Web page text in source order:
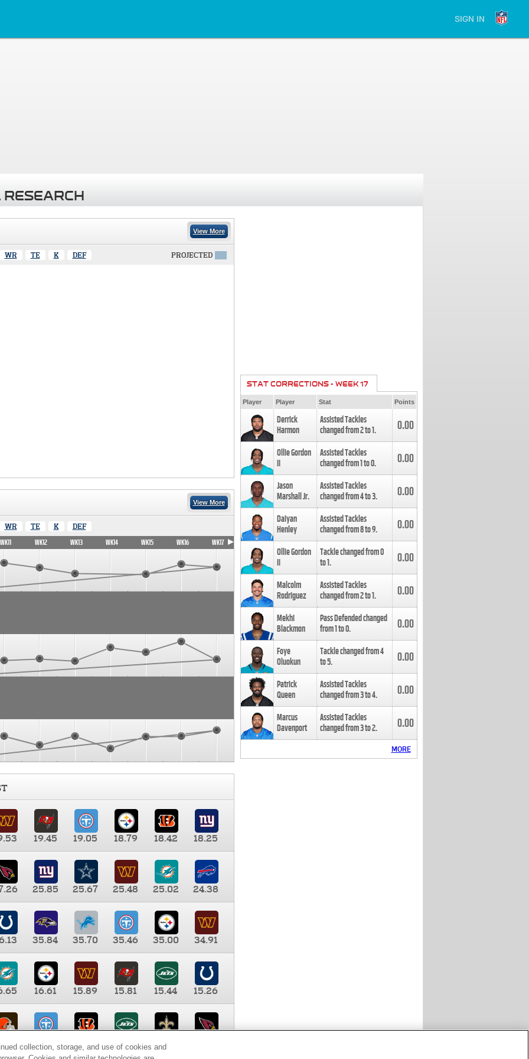
SIGN IN
View More
WR TE K DEF PROJECTED
View More
WR TE K DEF
WK11 WK12 WK13 WK14 WK15 WK16 WK17
19.45 19.05 18.79 18.42
18.25
25.85 25.67 25.48 25.02
24.38
35.84 35.70 35.46 35.00
34.91
16.61 15.89 15.81 15.44
15.26
9.35 8.65 8.41
STAT CORRECTIONS - WEEK 17
Player Player Stat Points
Derrick
Harmon
Assisted Tackles
changed from2to1. 0.00
Ollie Gordon
II
Assisted Tackles
changed from1to0. 0.00
Jason
Marshall Jr.
Assisted Tackles
changed from4to3. 0.00
Daiyan
Henley
Assisted Tackles
changed from8to9. 0.00
Ollie Gordon
II
Tackle changed from0
to1. 0.00
Malcolm
Rodriguez
Assisted Tackles
changed from2to1. 0.00
Mekhi
Blackmon
Pass Defended changed
from1to0. 0.00
Foye
Oluokun
Tackle changed from4
to5. 0.00
Patrick
Queen
Assisted Tackles
changed from3to4. 0.00
Marcus
Davenport
Assisted Tackles
changed from3to2. 0.00
MORE
collection, storage, and use of cookies and